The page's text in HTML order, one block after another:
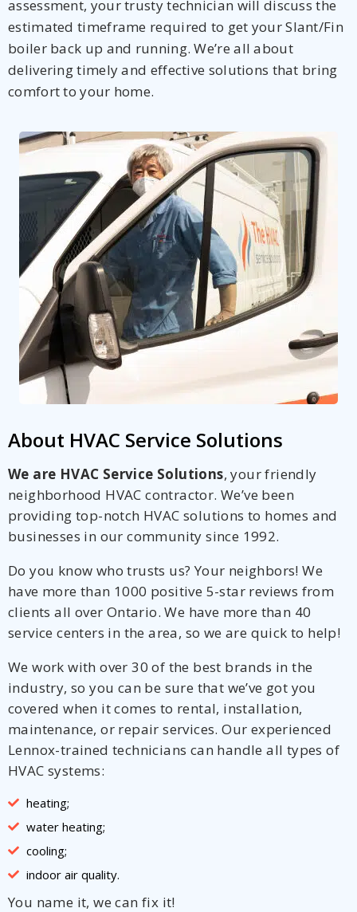
assessment, your trusty technician will discuss the
estimated timeframe required to get your Slant/Fin
boiler back up and running. We’re all about
delivering timely and effective solutions that bring
comfort to your home.
About HVAC Service Solutions
We are HVAC Service Solutions, your friendly
neighborhood HVAC contractor. We’ve been
providing top-notch HVAC solutions to homes and
businesses in our community since 1992.
Do you know who trusts us? Your neighbors! We
have more than 1000 positive 5-star reviews from
clients all over Ontario. We have more than 40
service centers in the area, so we are quick to help!
We work with over 30 of the best brands in the
industry, so you can be sure that we’ve got you
covered when it comes to rental, installation,
maintenance, or repair services. Our experienced
Lennox-trained technicians can handle all types of
HVAC systems:
heating;
water heating;
cooling;
indoor air quality.
You name it, we can fix it!